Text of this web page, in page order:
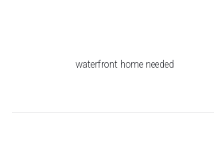
waterfront home needed